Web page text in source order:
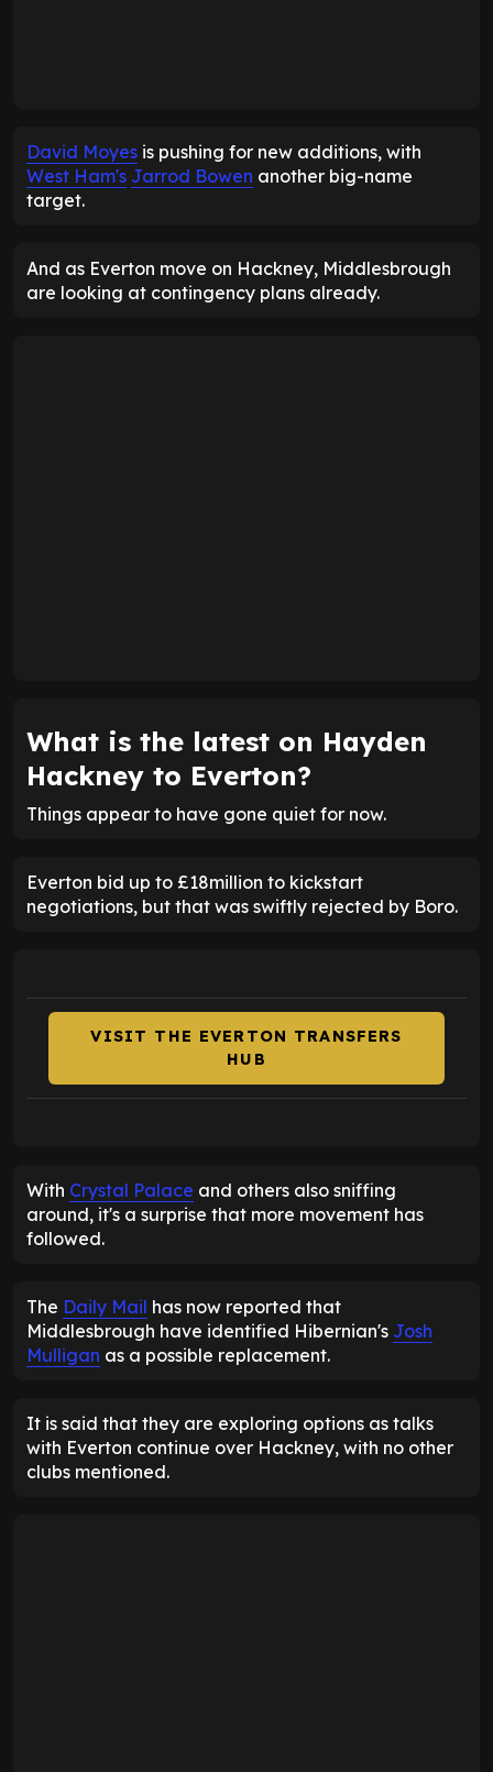
David Moyes is pushing for new additions, with
West Ham's Jarrod Bowen another big-name
target.
And as Everton move on Hackney, Middlesbrough
are looking at contingency plans already.
What is the latest on Hayden
Hackney to Everton?
Things appear to have gone quiet for now.
Everton bid up to £18million to kickstart
negotiations, but that was swiftly rejected by Boro.
VISIT THE EVERTON TRANSFERS
HUB
With Crystal Palace and others also sniffing
around, it's a surprise that more movement has
followed.
The Daily Mail has now reported that
Middlesbrough have identified Hibernian's Josh
Mulligan as a possible replacement.
It is said that they are exploring options as talks
with Everton continue over Hackney, with no other
clubs mentioned.